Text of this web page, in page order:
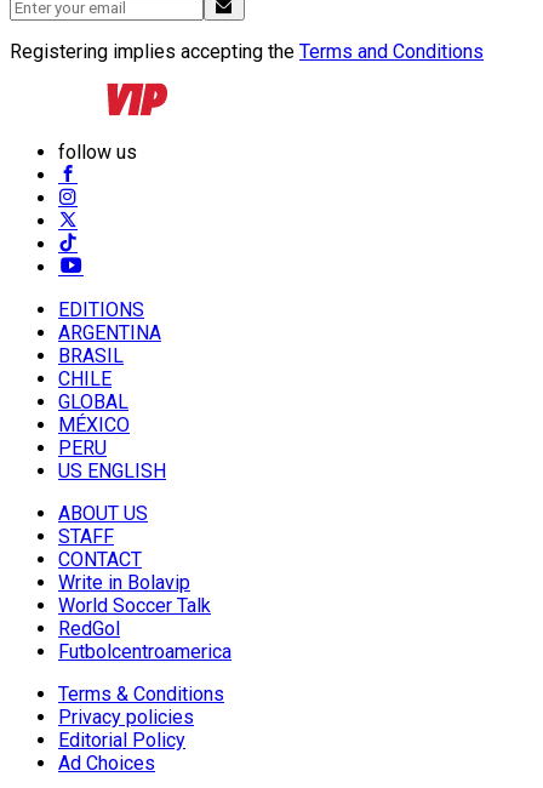
Registering implies accepting the Terms and Conditions
follow us
EDITIONS
ARGENTINA
BRASIL
CHILE
GLOBAL
MÉXICO
PERU
US ENGLISH
ABOUT US
STAFF
CONTACT
Write in Bolavip
World Soccer Talk
RedGol
Futbolcentroamerica
Terms & Conditions
Privacy policies
Editorial Policy
Ad Choices